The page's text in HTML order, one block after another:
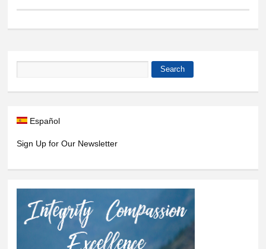
Search
Español
Sign Up for Our Newsletter